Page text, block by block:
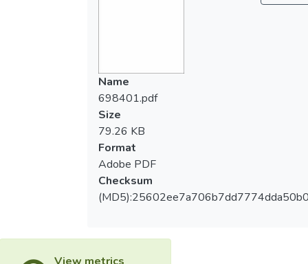
Name
698401.pdf
Size
79.26 KB
Format
Adobe PDF
Checksum
View metrics